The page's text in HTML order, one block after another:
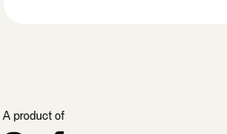
A product of